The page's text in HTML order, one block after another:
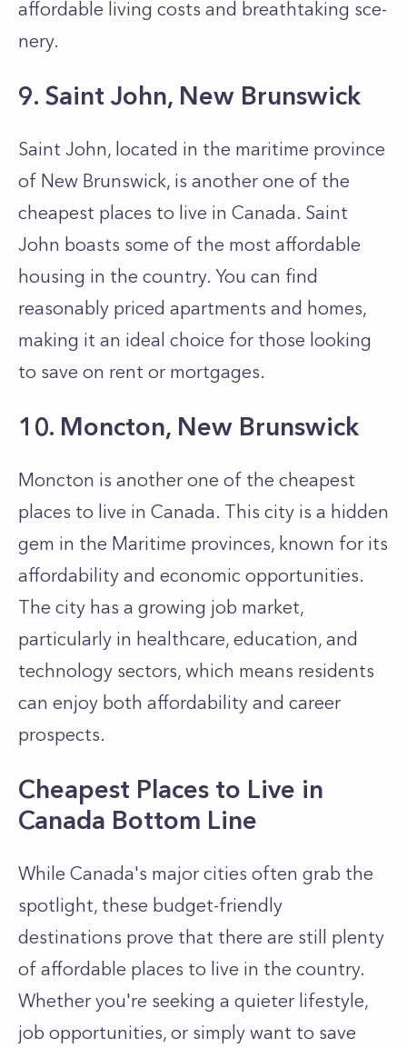
affordable living costs and breathtaking sce­
nery.
9. Saint John, New Brunswick
Saint John, located in the maritime province
of New Brunswick, is another one of the
cheapest places to live in Canada. Saint
John boasts some of the most affordable
housing in the country. You can find
reasonably priced apartments and homes,
making it an ideal choice for those looking
to save on rent or mortgages.
10. Moncton, New Brunswick
Moncton is another one of the cheapest
places to live in Canada. This city is a hidden
gem in the Maritime provinces, known for its
affordability and economic opportunities.
The city has a growing job market,
particularly in healthcare, education, and
technology sectors, which means residents
can enjoy both affordability and career
prospects.
Cheapest Places to Live in
Canada Bottom Line
While Canada's major cities often grab the
spotlight, these budget-friendly
destinations prove that there are still plenty
of affordable places to live in the country.
Whether you're seeking a quieter lifestyle,
job opportunities, or simply want to save